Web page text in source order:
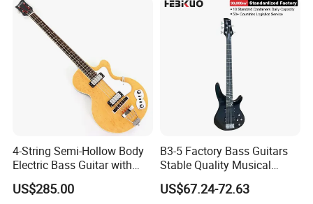
4-String Semi-Hollow Body
Electric Bass Guitar with
Birdseye Maple Veneer Top
(HY-2506)
US$285.00
B3-5 Factory Bass Guitars
Stable Quality Musical
Instruments
US$67.24-72.63